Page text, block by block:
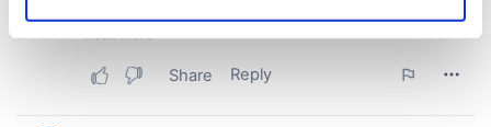
Find out more about how your personal data is processed
and set your preferences in the